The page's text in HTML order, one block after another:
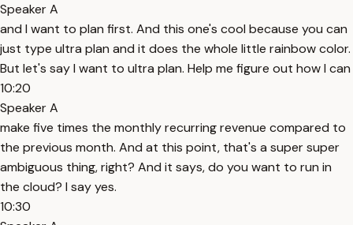
Speaker A
and I want to plan first. And this one's cool because you can
just type ultra plan and it does the whole little rainbow color.
But let's say I want to ultra plan. Help me figure out how I can
10:20
Speaker A
make five times the monthly recurring revenue compared to
the previous month. And at this point, that's a super super
ambiguous thing, right? And it says, do you want to run in
the cloud? I say yes.
10:30